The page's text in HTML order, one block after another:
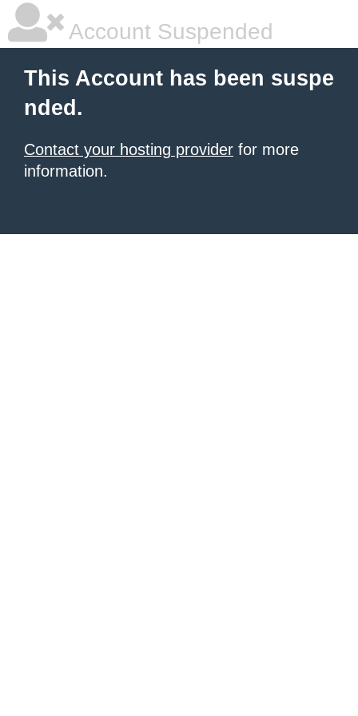
Account Suspended
This Account has been suspe
nded.
Contact your hosting provider for more
information.